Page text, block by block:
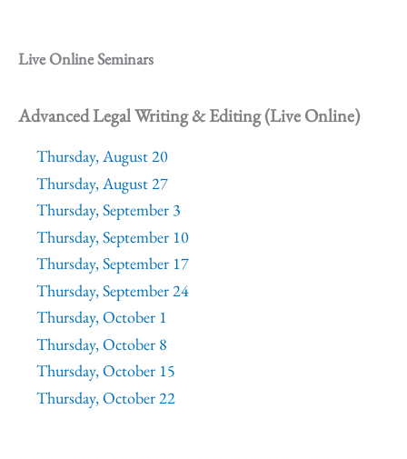
Live Online Seminars
Advanced Legal Writing & Editing (Live Online)
Thursday, August 20
Thursday, August 27
Thursday, September 3
Thursday, September 10
Thursday, September 17
Thursday, September 24
Thursday, October 1
Thursday, October 8
Thursday, October 15
Thursday, October 22